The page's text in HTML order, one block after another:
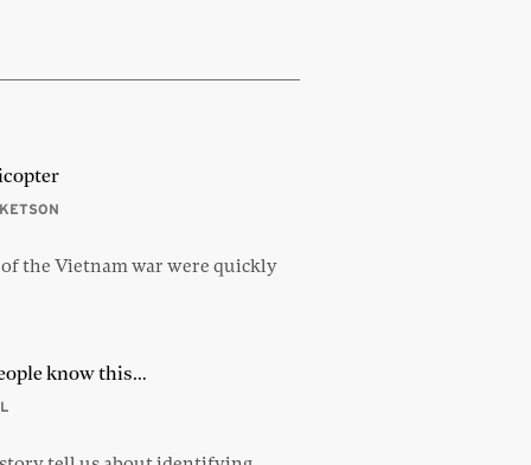
the Vietnam war were quickly
know this…